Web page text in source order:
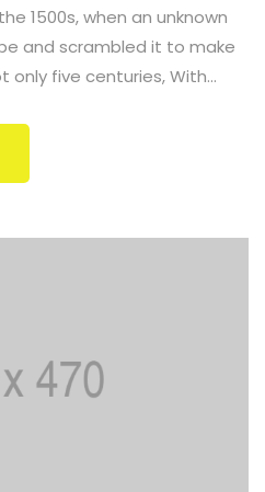
1500s, when an unknown
and scrambled it to make
five centuries, With...